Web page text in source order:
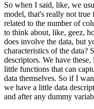
So when I said, like, we
model, that's really not true
related to the number of
to think about, like, geez,
does involve the data, but
characteristics of the data?
descriptors. We have these,
little functions that can
data themselves. So if I
we have a little data
and after any dummy